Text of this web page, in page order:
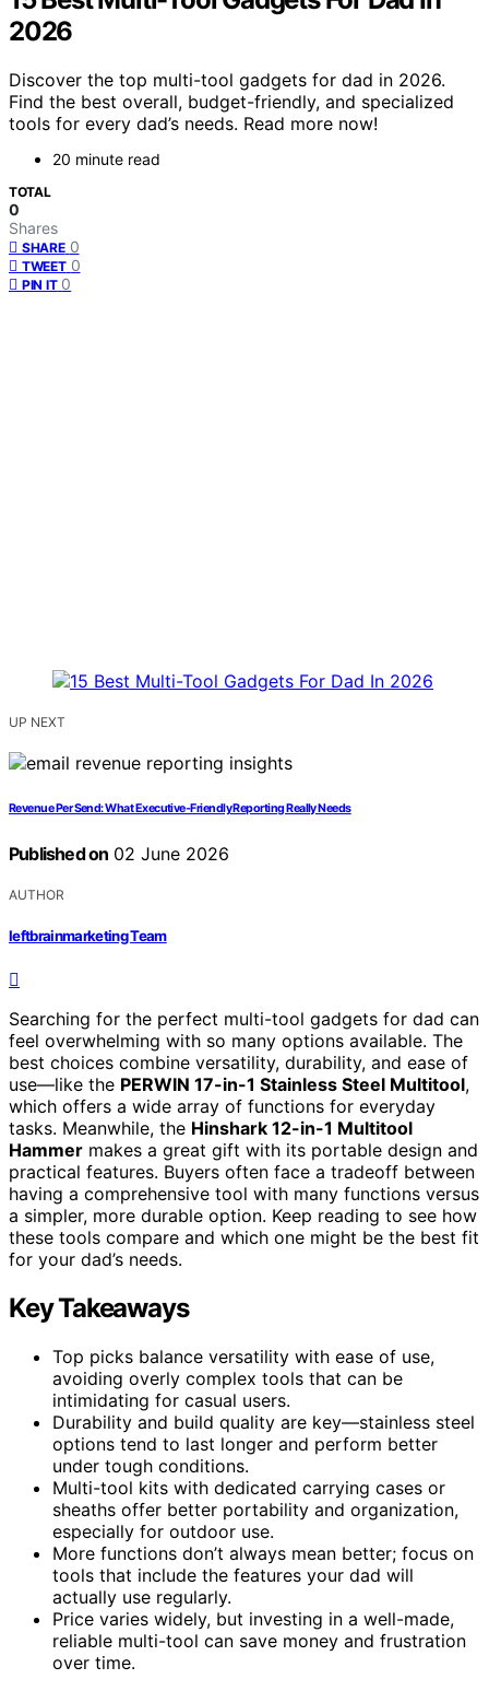
2026
Discover the top multi-tool gadgets for dad in 2026.
Find the best overall, budget-friendly, and specialized
tools for every dad’s needs. Read more now!
20 minute read
TOTAL
0
Shares
SHARE 0
TWEET 0
PIN IT 0
UP NEXT
Revenue Per Send: What Executive-Friendly Reporting Really Needs
Published on 02 June 2026
AUTHOR
leftbrainmarketing Team
Searching for the perfect multi-tool gadgets for dad can
feel overwhelming with so many options available. The
best choices combine versatility, durability, and ease of
use—like the PERWIN 17-in-1 Stainless Steel Multitool,
which offers a wide array of functions for everyday
tasks. Meanwhile, the Hinshark 12-in-1 Multitool
Hammer makes a great gift with its portable design and
practical features. Buyers often face a tradeoff between
having a comprehensive tool with many functions versus
a simpler, more durable option. Keep reading to see how
these tools compare and which one might be the best fit
for your dad’s needs.
Key Takeaways
Top picks balance versatility with ease of use,
avoiding overly complex tools that can be
intimidating for casual users.
Durability and build quality are key—stainless steel
options tend to last longer and perform better
under tough conditions.
Multi-tool kits with dedicated carrying cases or
sheaths offer better portability and organization,
especially for outdoor use.
More functions don’t always mean better; focus on
tools that include the features your dad will
actually use regularly.
Price varies widely, but investing in a well-made,
reliable multi-tool can save money and frustration
over time.